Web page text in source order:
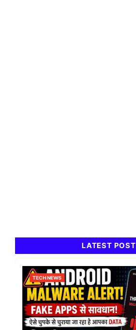
LATEST POST
TECH NEWS